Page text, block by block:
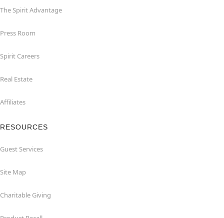
The Spirit Advantage
Press Room
Spirit Careers
Real Estate
Affiliates
RESOURCES
Guest Services
Site Map
Charitable Giving